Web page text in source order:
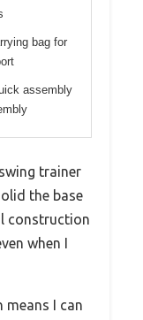
bag for
assembly
trainer
the base
construction
when I
means I can